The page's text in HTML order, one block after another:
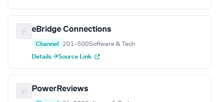
eBridge Connections
Channel 201–500Software & Tech
Details →Source Link
PowerReviews